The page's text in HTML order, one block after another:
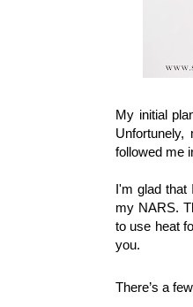
My initial
followed me
I'm glad
my NARS.
to use heat
you.
There’s a